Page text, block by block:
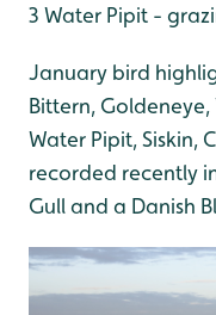
3 Water Pipit -
January bird
Bittern,
Water Pipit, Siskin,
recorded recently
Gull and a Danish